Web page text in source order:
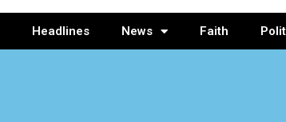
Headlines News Faith